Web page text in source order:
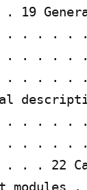
. . . . .
. . . . .
. . . . .
. . . . .
. . . . .
. 22